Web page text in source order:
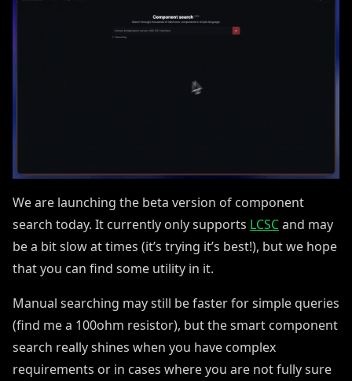
We are launching the beta version of component
search today. It currently only supports LCSCand may
be a bit slow at times (it’s trying it’s best!), but we hope
that you can find some utility in it.
Manual searching may still be faster for simple queries
(find me a 100ohm resistor), but the smart component
search really shines when you have complex
requirements or in cases where you are not fully sure